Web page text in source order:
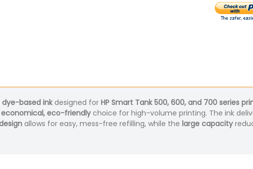
dye-based inkdesigned for HP Smart Tank 500, 600, and 700 series
economical, eco-friendly choice for high-volume printing. The ink
allows for easy, mess-free refilling, while the large capacity